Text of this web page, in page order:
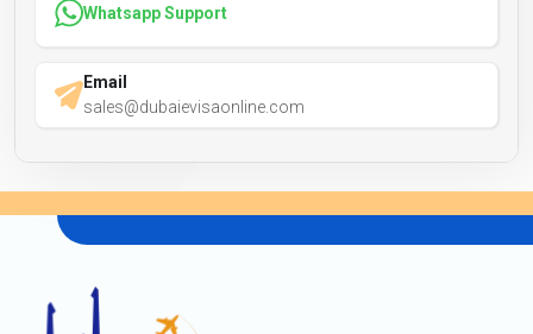
Whatsapp Support
Email
sales@dubaievisaonline.com